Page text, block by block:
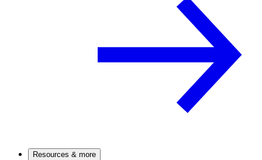
Resources & more